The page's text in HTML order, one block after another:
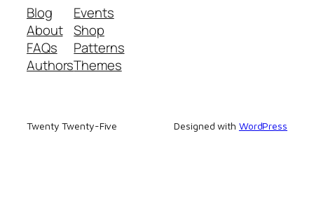
Blog
About
FAQs
Authors
Events
Shop
Patterns
Themes
Twenty Twenty-Five Designed with WordPress